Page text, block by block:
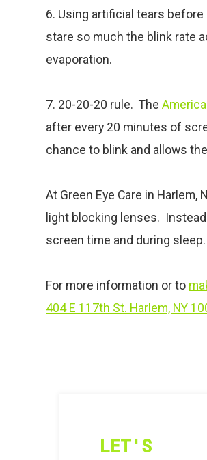
6. Using artificial tears
stare so much the blink rate
evaporation.
7. 20-20-20 rule. The
after every 20 minutes of
chance to blink and allows
At Green Eye Care in Harlem,
light blocking lenses.
screen time and during
For more information or to
404 E 117th St. Harlem, NY
LET'S